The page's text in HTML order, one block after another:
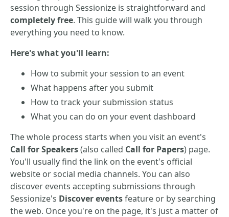
session through Sessionize is straightforward and
completely free. This guide will walk you through
everything you need to know.
Here's what you'll learn:
How to submit your session to an event
What happens after you submit
How to track your submission status
What you can do on your event dashboard
The whole process starts when you visit an event's
Call for Speakers(also called Call for Papers) page.
You'll usually find the link on the event's official
website or social media channels. You can also
discover events accepting submissions through
Sessionize's Discover eventsfeature or by searching
the web. Once you're on the page, it's just a matter of